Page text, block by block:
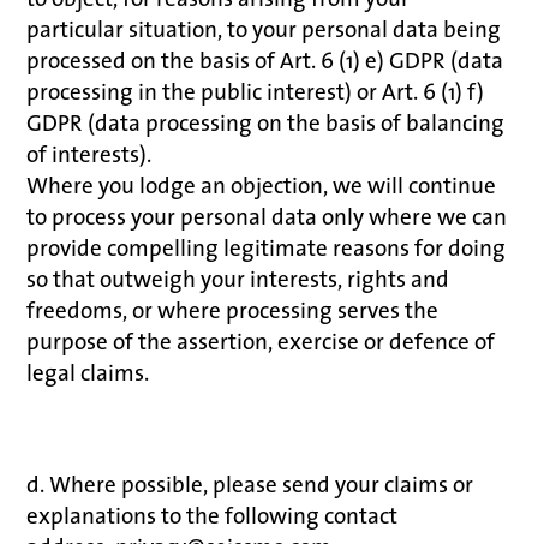
particular situation, to your personal data being
processed on the basis of Art. 6 (1) e) GDPR (data
processing in the public interest) or Art. 6 (1) f)
GDPR (data processing on the basis of balancing
of interests).
Where you lodge an objection, we will continue
to process your personal data only where we can
provide compelling legitimate reasons for doing
so that outweigh your interests, rights and
freedoms, or where processing serves the
purpose of the assertion, exercise or defence of
legal claims.
d. Where possible, please send your claims or
explanations to the following contact